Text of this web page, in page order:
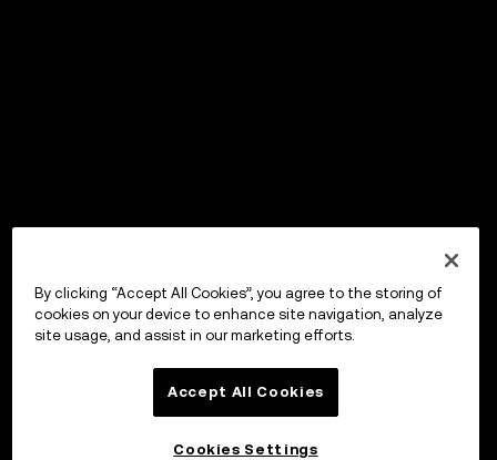
By clicking “Accept All Cookies”, you agree to the storing of
cookies on your device to enhance site navigation, analyze
site usage, and assist in our marketing efforts.
Accept All Cookies
Cookies Settings